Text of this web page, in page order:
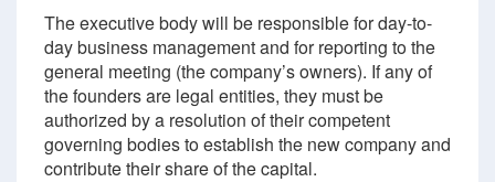
The executive body will be responsible for day-to-
day business management and for reporting to the
general meeting (the company’s owners). If any of
the founders are legal entities, they must be
authorized by a resolution of their competent
governing bodies to establish the new company and
contribute their share of the capital.